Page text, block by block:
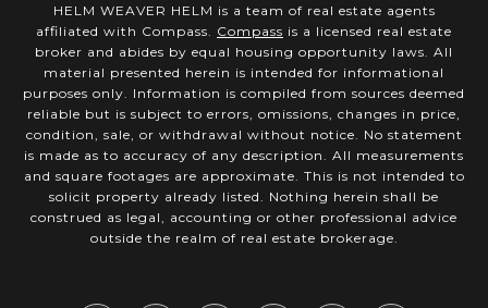
HELM WEAVER HELM is a team of real estate agents
affiliated with Compass. Compass is a licensed real estate
broker and abides by equal housing opportunity laws. All
material presented herein is intended for informational
purposes only. Information is compiled from sources deemed
reliable but is subject to errors, omissions, changes in price,
condition, sale, or withdrawal without notice. No statement
is made as to accuracy of any description. All measurements
and square footages are approximate. This is not intended to
solicit property already listed. Nothing herein shall be
construed as legal, accounting or other professional advice
outside the realm of real estate brokerage.